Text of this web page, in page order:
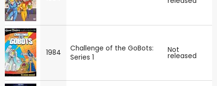
1984
Challenge of the GoBots:
Series 1
Not
released